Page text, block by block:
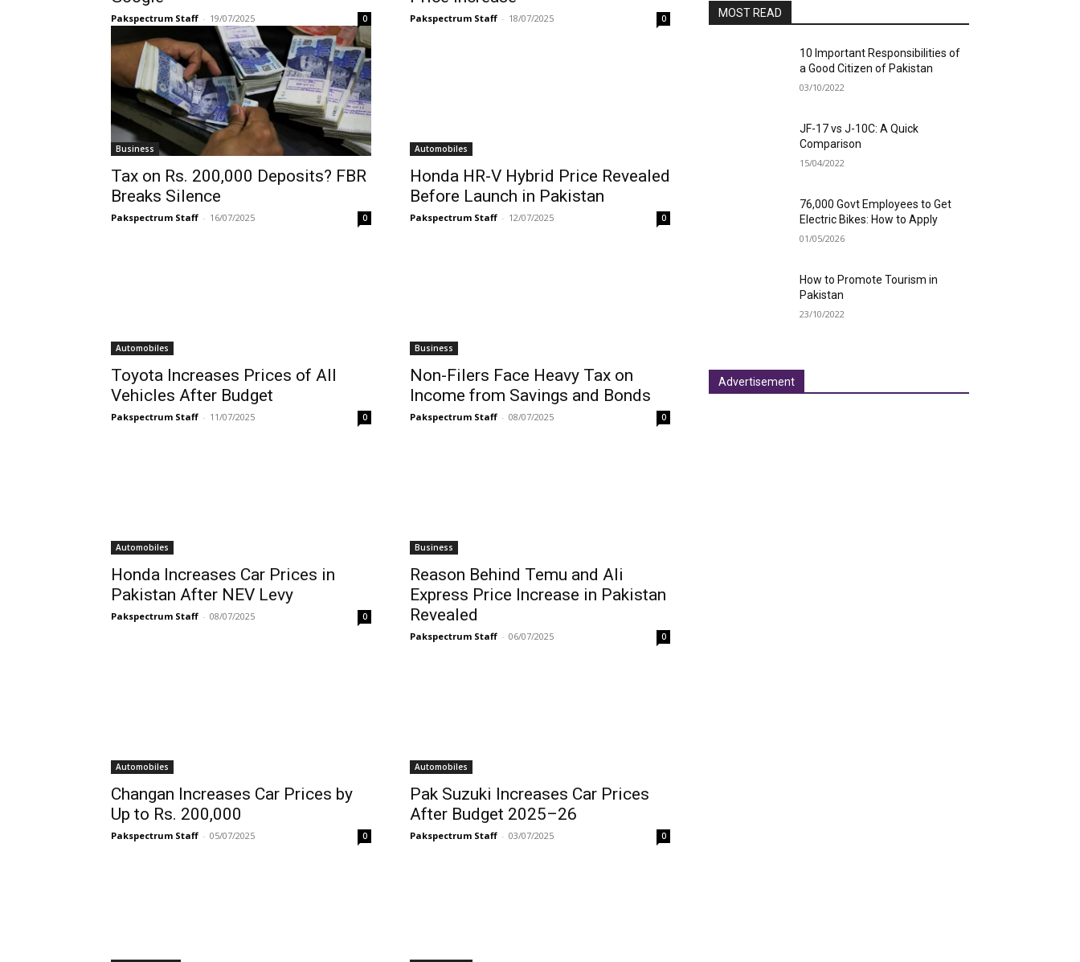
Pakspectrum Staff - 19/07/2025 0 Pakspectrum Staff - 18/07/2025 0
Business
Tax on Rs. 200,000 Deposits? FBR
Breaks Silence
Pakspectrum Staff - 16/07/2025 0
Automobiles
Honda HR-V Hybrid Price Revealed
Before Launch in Pakistan
Pakspectrum Staff - 12/07/2025 0
Automobiles
Toyota Increases Prices of All
Vehicles After Budget
Pakspectrum Staff - 11/07/2025 0
Business
Non-Filers Face Heavy Tax on
Income from Savings and Bonds
Pakspectrum Staff - 08/07/2025 0
Automobiles
Honda Increases Car Prices in
Pakistan After NEV Levy
Pakspectrum Staff - 08/07/2025 0
Business
Reason Behind Temu and Ali
Express Price Increase in Pakistan
Revealed
Pakspectrum Staff - 06/07/2025 0
Automobiles
Changan Increases Car Prices by
Up to Rs. 200,000
Pakspectrum Staff - 05/07/2025 0
Automobiles
Pak Suzuki Increases Car Prices
After Budget 2025–26
Pakspectrum Staff - 03/07/2025 0
MOST READ
10 Important Responsibilities of
a Good Citizen of Pakistan
03/10/2022
JF-17 vs J-10C: A Quick
Comparison
15/04/2022
76,000 Govt Employees to Get
Electric Bikes: How to Apply
01/05/2026
How to Promote Tourism in
Pakistan
23/10/2022
Advertisement